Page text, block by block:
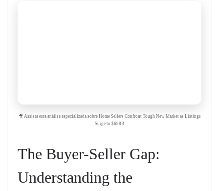
🎥 Assista esta análise especializada sobre Home Sellers Confront Tough New Market as Listings
Surge to $698B
The Buyer-Seller Gap:
Understanding the